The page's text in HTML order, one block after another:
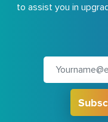
to assist you in